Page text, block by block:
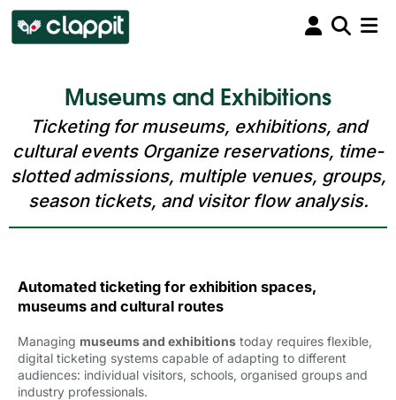
Museums and Exhibitions
Ticketing for museums, exhibitions, and
cultural events Organize reservations, time-
slotted admissions, multiple venues, groups,
season tickets, and visitor flow analysis.
Automated ticketing for exhibition spaces,
museums and cultural routes
Managing museums and exhibitions today requires flexible,
digital ticketing systems capable of adapting to different
audiences: individual visitors, schools, organised groups and
industry professionals.